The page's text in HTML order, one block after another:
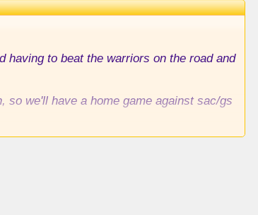
having to beat the warriors on the road and
so we'll have a home game against sac/gs